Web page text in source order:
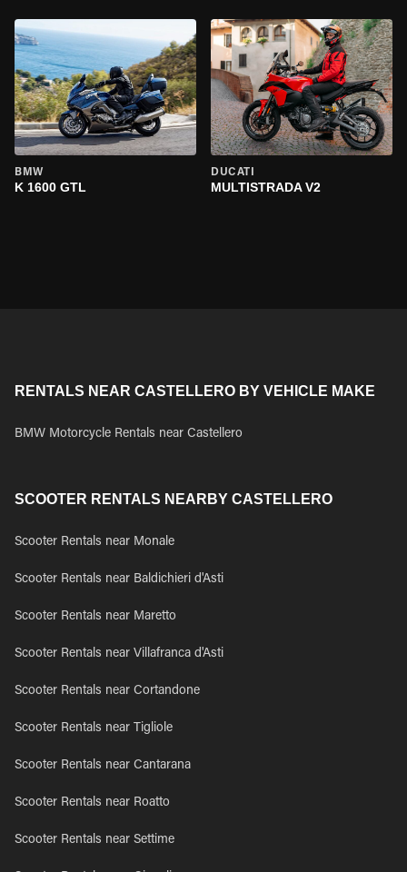
BMW
K 1600 GTL
DUCATI
MULTISTRADA V2
RENTALS NEAR CASTELLERO BY VEHICLE MAKE
BMW Motorcycle Rentals near Castellero
SCOOTER RENTALS NEARBY CASTELLERO
Scooter Rentals near Monale
Scooter Rentals near Baldichieri d'Asti
Scooter Rentals near Maretto
Scooter Rentals near Villafranca d'Asti
Scooter Rentals near Cortandone
Scooter Rentals near Tigliole
Scooter Rentals near Cantarana
Scooter Rentals near Roatto
Scooter Rentals near Settime